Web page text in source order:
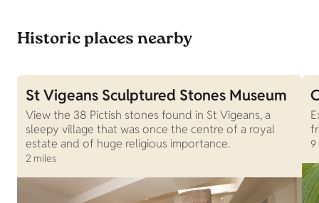
Historic places nearby
St Vigeans Sculptured Stones Museum
View the 38 Pictish stones found in St Vigeans, a
sleepy village that was once the centre of a royal
estate and of huge religious importance.
2 miles
9